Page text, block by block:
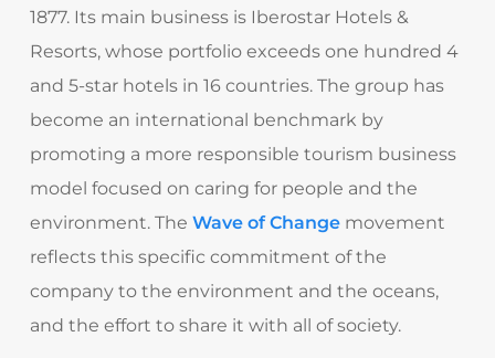
1877. Its main business is Iberostar Hotels &
Resorts, whose portfolio exceeds one hundred 4
and 5-star hotels in 16 countries. The group has
become an international benchmark by
promoting a more responsible tourism business
model focused on caring for people and the
environment. The Wave of Changemovement
reflects this specific commitment of the
company to the environment and the oceans,
and the effort to share it with all of society.